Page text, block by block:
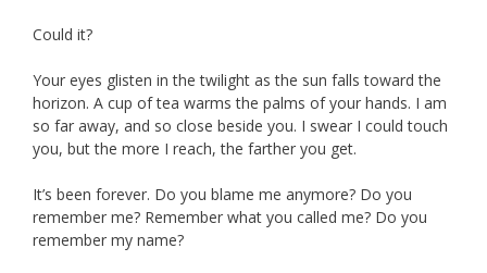
Could it?
Your eyes glisten in the twilight as the sun falls toward the
horizon. A cup of tea warms the palms of your hands. I am
so far away, and so close beside you. I swear I could touch
you, but the more I reach, the farther you get.
It’s been forever. Do you blame me anymore? Do you
remember me? Remember what you called me? Do you
remember my name?